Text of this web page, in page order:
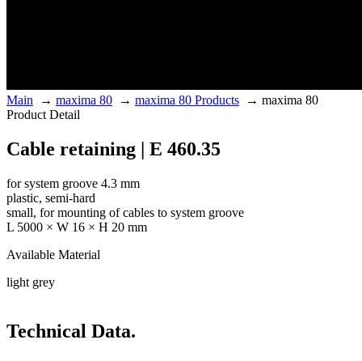
Main → maxima 80 → maxima 80 Products → maxima 80
Product Detail
Cable retaining | E 460.35
for system groove 4.3 mm
plastic, semi-hard
small, for mounting of cables to system groove
L 5000 × W 16 × H 20 mm
Available Material
light grey
Technical Data.